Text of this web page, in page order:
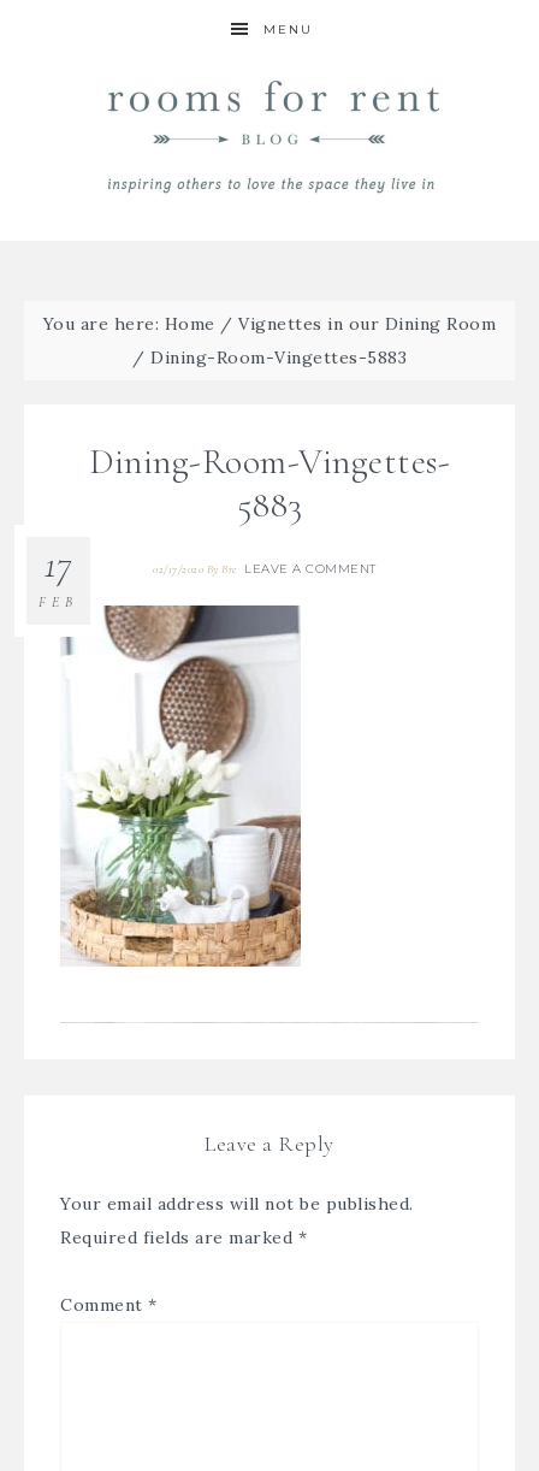
MENU
You are here: Home / Vignettes in our Dining Room
/ Dining-Room-Vingettes-5883
Dining-Room-Vingettes-
5883
02/17/2020 ByBre LEAVE A COMMENT
17
FEB
Leave a Reply
Your email address will not be published.
Required fields are marked *
Comment *